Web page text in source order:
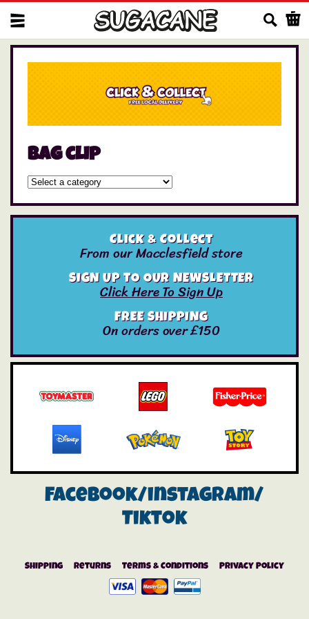
bag clip
Click & Collect
From our Macclesfield store
SIGN UP TO OUR NEWSLETTER
Click Here To Sign Up
FREE SHIPPING
On orders over £150
Facebook/instagram/
Tiktok
Shipping Returns Terms & Conditions Privacy Policy